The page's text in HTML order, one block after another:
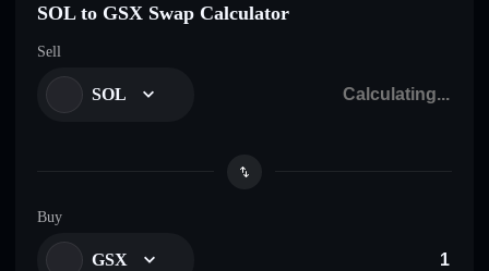
SOL to GSX Swap Calculator
Sell
SOL
Buy
GSX